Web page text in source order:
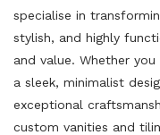
specialise in
stylish, and highly
and value. Whether
a sleek, minimalist
exceptional
custom vanities and